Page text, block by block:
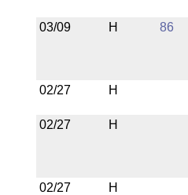
03/09 H 86
02/27 H
02/27 H
02/27 H